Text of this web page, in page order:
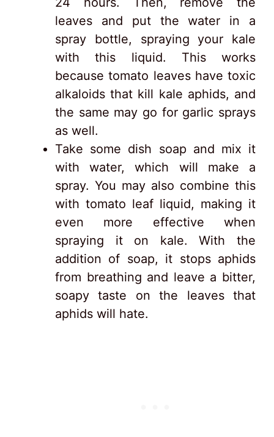
leaves and put the water in a
spray bottle, spraying your kale
with this liquid. This works
because tomato leaves have toxic
alkaloids that kill kale aphids, and
the same may go for garlic sprays
as well.
Take some dish soap and mix it
with water, which will make a
spray. You may also combine this
with tomato leaf liquid, making it
even more effective when
spraying it on kale. With the
addition of soap, it stops aphids
from breathing and leave a bitter,
soapy taste on the leaves that
aphids will hate.